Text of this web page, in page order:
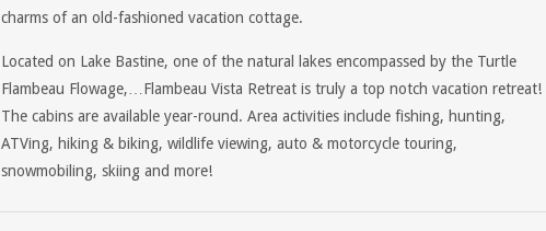
charms of an old-fashioned vacation cottage.
Located on Lake Bastine, one of the natural lakes encompassed by the Turtle
Flambeau Flowage,…Flambeau Vista Retreat is truly a top notch vacation retreat!
The cabins are available year-round. Area activities include fishing, hunting,
ATVing, hiking & biking, wildlife viewing, auto & motorcycle touring,
snowmobiling, skiing and more!